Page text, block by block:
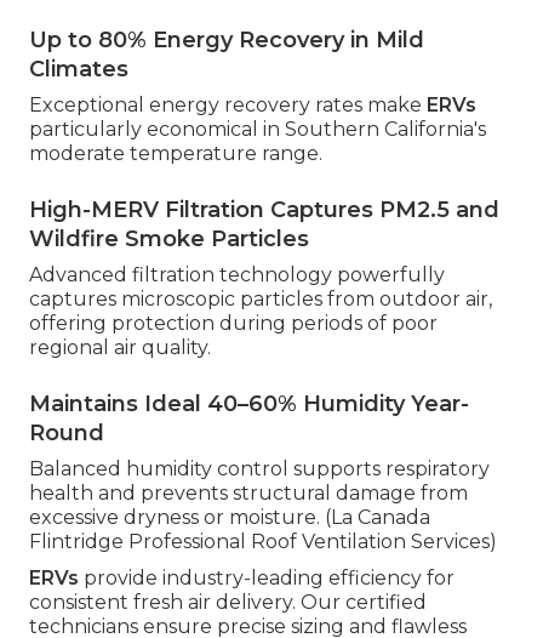
Up to 80% Energy Recovery in Mild
Climates
Exceptional energy recovery rates make ERVs
particularly economical in Southern California's
moderate temperature range.
High-MERV Filtration Captures PM2.5 and
Wildfire Smoke Particles
Advanced filtration technology powerfully
captures microscopic particles from outdoor air,
offering protection during periods of poor
regional air quality.
Maintains Ideal 40–60% Humidity Year-
Round
Balanced humidity control supports respiratory
health and prevents structural damage from
excessive dryness or moisture. (La Canada
Flintridge Professional Roof Ventilation Services)
ERVs provide industry-leading efficiency for
consistent fresh air delivery. Our certified
technicians ensure precise sizing and flawless